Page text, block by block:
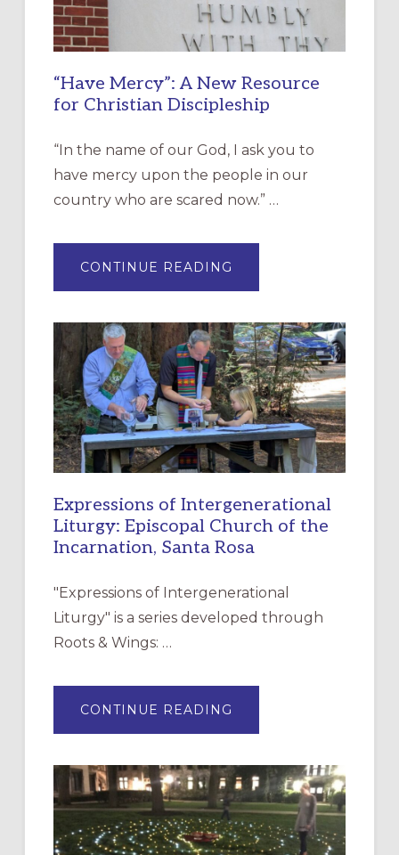
“Have Mercy”: A New Resource
for Christian Discipleship
“In the name of our God, I ask you to
have mercy upon the people in our
country who are scared now.” …
CONTINUE READING
MERCY”:
RESOURCE
FOR
CHRISTIAN
DISCIPLESHIP
Expressions of Intergenerational
Liturgy: Episcopal Church of the
Incarnation, Santa Rosa
"Expressions of Intergenerational
Liturgy" is a series developed through
Roots & Wings: …
CONTINUE READING
OF
EPISCOPAL
CHURCH
OF
THE
INCARNATION,
SANTA
ROSA